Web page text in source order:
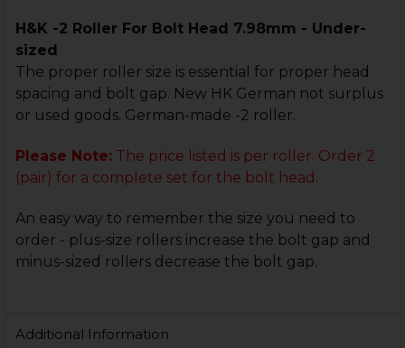
H&K -2 Roller For Bolt Head 7.98mm - Under-
sized
The proper roller size is essential for proper head
spacing and bolt gap. New HK German not surplus
or used goods. German-made -2 roller.
Please Note:The price listed is per roller. Order 2
(pair) for a complete set for the bolt head.
An easy way to remember the size you need to
order - plus-size rollers increase the bolt gap and
minus-sized rollers decrease the bolt gap.
Additional Information